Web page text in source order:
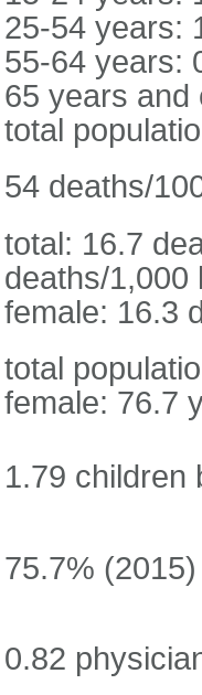
25-54 years:
55-64 years:
65 years and
total
54 deaths/
total: 16.7
deaths/1,000
female: 16.3
total
female: 76.7
1.79 children
75.7% (2015)
0.82